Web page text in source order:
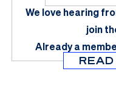
We love hearing
join
Already a